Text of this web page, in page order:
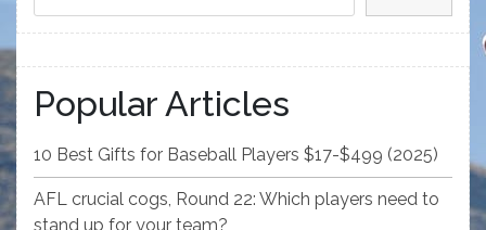
Popular Articles
10 Best Gifts for Baseball Players $17-$499 (2025)
AFL crucial cogs, Round 22: Which players need to
stand up for your team?